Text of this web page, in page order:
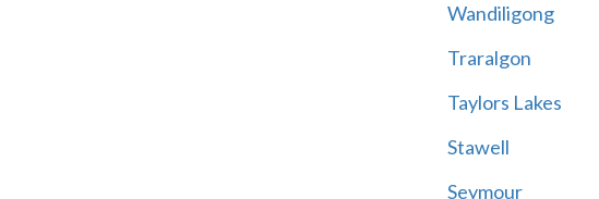
Wandiligong
Traralgon
Taylors Lakes
Stawell
Seymour